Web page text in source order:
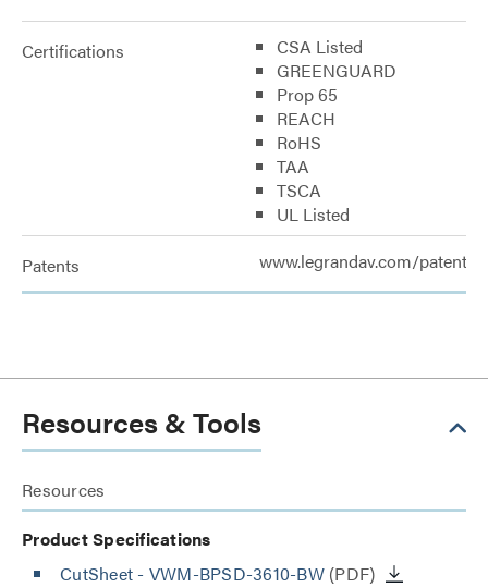
Certifications
CSA Listed
GREENGUARD
Prop 65
REACH
RoHS
TAA
TSCA
UL Listed
Patents www.legrandav.com/patents
Resources & Tools
Resources
Product Specifications
CutSheet - VWM-BPSD-3610-BW(PDF)